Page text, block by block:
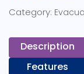
Category:
Description
Features